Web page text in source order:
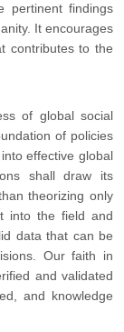
pertinent findings
It encourages
contributes to the
of global social
of policies
effective global
shall draw its
theorizing only
into the field and
data that can be
Our faith in
and validated
and knowledge